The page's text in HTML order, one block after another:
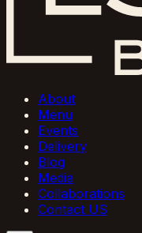
About
Menu
Events
Delivery
Blog
Media
Collaborations
Contact US